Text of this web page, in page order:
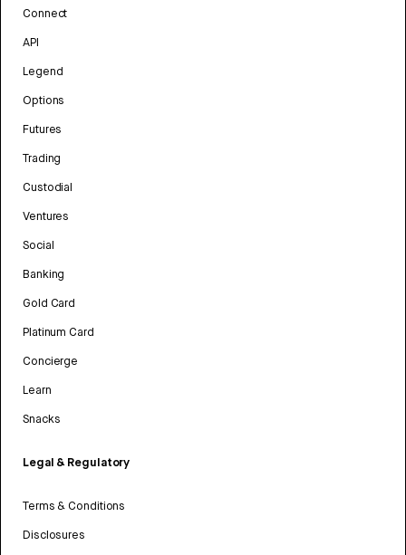
Connect
API
Legend
Options
Futures
Trading
Custodial
Ventures
Social
Banking
Gold Card
Platinum Card
Concierge
Learn
Snacks
Legal & Regulatory
Terms & Conditions
Disclosures